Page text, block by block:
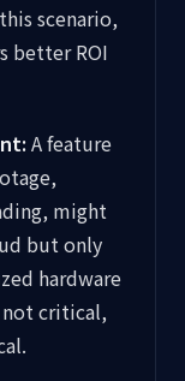
scenario,
better ROI
A feature
might
but only
hardware
not critical,